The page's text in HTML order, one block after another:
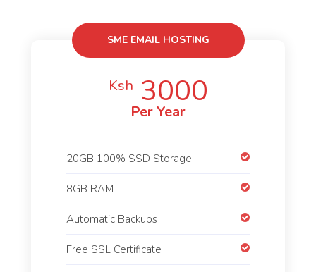
SME EMAIL HOSTING
Ksh 3000
Per Year
20GB 100% SSD Storage
8GB RAM
Automatic Backups
Free SSL Certificate